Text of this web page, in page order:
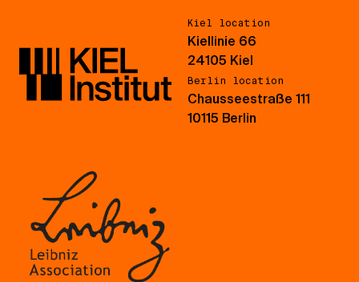
Kiel location
Kiellinie 66
24105 Kiel
Berlin location
Chausseestraße 111
10115 Berlin